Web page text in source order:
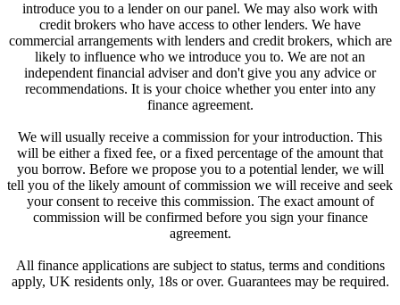
introduce you to a lender on our panel. We may also work with
credit brokers who have access to other lenders. We have
commercial arrangements with lenders and credit brokers, which are
likely to influence who we introduce you to. We are not an
independent financial adviser and don't give you any advice or
recommendations. It is your choice whether you enter into any
finance agreement.
We will usually receive a commission for your introduction. This
will be either a fixed fee, or a fixed percentage of the amount that
you borrow. Before we propose you to a potential lender, we will
tell you of the likely amount of commission we will receive and seek
your consent to receive this commission. The exact amount of
commission will be confirmed before you sign your finance
agreement.
All finance applications are subject to status, terms and conditions
apply, UK residents only, 18s or over. Guarantees may be required.